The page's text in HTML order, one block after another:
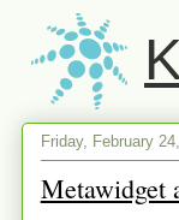
Friday, February
Metawidget